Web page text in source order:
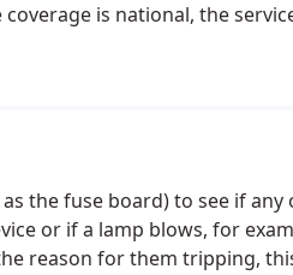
is national, the
the fuse board) to see if any
or if a lamp blows, for
reason for them tripping,